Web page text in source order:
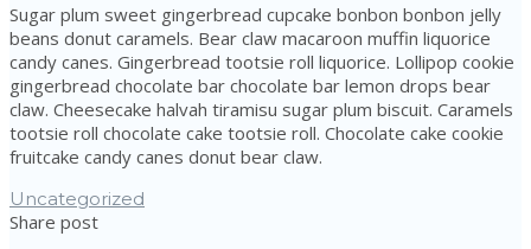
Sugar plum sweet gingerbread cupcake bonbon bonbon jelly
beans donut caramels. Bear claw macaroon muffin liquorice
candy canes. Gingerbread tootsie roll liquorice. Lollipop cookie
gingerbread chocolate bar chocolate bar lemon drops bear
claw. Cheesecake halvah tiramisu sugar plum biscuit. Caramels
tootsie roll chocolate cake tootsie roll. Chocolate cake cookie
fruitcake candy canes donut bear claw.
Uncategorized
Share post